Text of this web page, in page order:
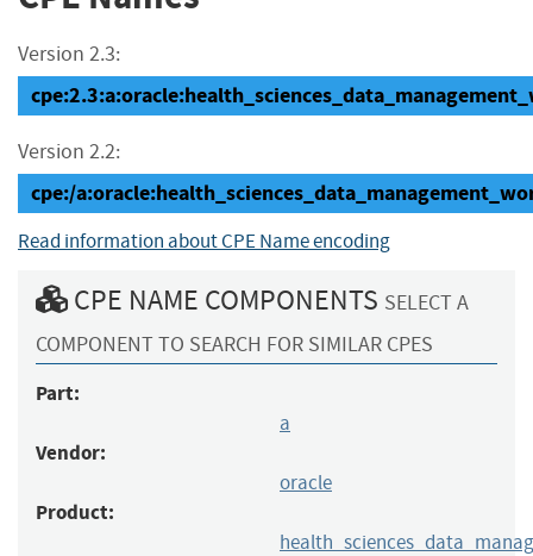
Version 2.3:
Version 2.2:
cpe:/
Read information about CPE Name encoding
CPE NAME COMPONENTS SELECT A
COMPONENT TO SEARCH FOR SIMILAR CPES
Part:
a
Vendor:
oracle
Product: